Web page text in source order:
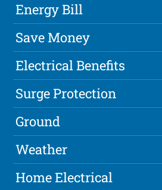
Energy Bill
Save Money
Electrical Benefits
Surge Protection
Ground
Weather
Home Electrical